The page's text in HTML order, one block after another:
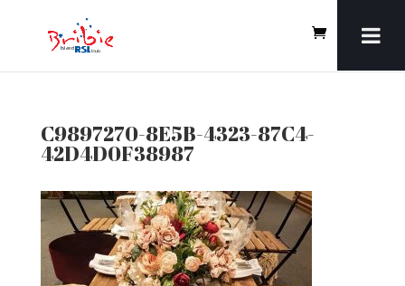
C9897270-8E5B-4323-87C4-
42D4D0F38987